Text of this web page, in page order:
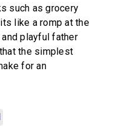
such as grocery
like a romp at the
playful father
the simplest
for an